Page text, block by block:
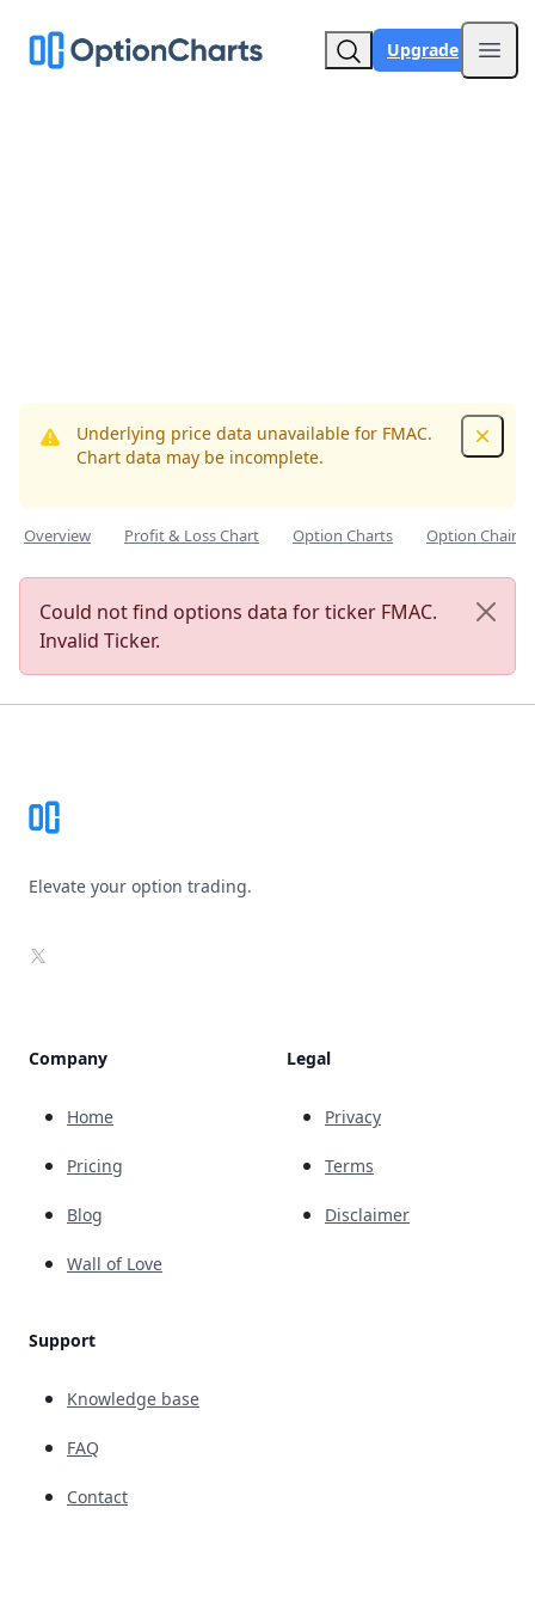
Upgrade
Underlying price data unavailable for FMAC.
Chart data may be incomplete.
Overview Profit & Loss Chart Option Charts Option Chain
Could not find options data for ticker FMAC.
Invalid Ticker.
Elevate your option trading.
X
Company
Home
Pricing
Blog
Wall of Love
Support
Knowledge base
FAQ
Contact
Legal
Privacy
Terms
Disclaimer